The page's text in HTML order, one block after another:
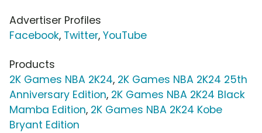
Advertiser Profiles
Facebook, Twitter, YouTube
Products
2K Games NBA 2K24, 2K Games NBA 2K24 25th
Anniversary Edition, 2K Games NBA 2K24 Black
Mamba Edition, 2K Games NBA 2K24 Kobe
Bryant Edition